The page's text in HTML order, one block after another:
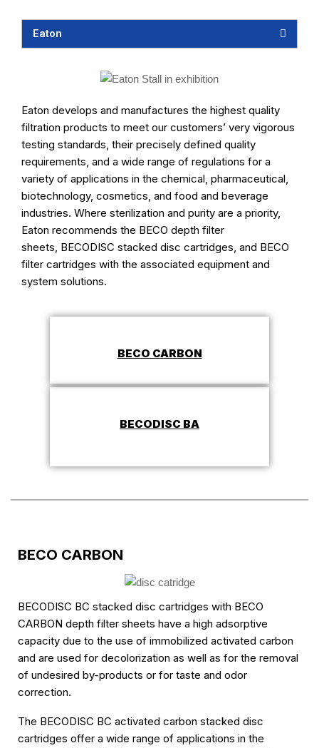
Eaton
Eaton develops and manufactures the highest quality
filtration products to meet our customers’ very vigorous
testing standards, their precisely defined quality
requirements, and a wide range of regulations for a
variety of applications in the chemical, pharmaceutical,
biotechnology, cosmetics, and food and beverage
industries. Where sterilization and purity are a priority,
Eaton recommends the BECO depth filter
sheets, BECODISC stacked disc cartridges, and BECO
filter cartridges with the associated equipment and
system solutions.
BECO CARBON
BECODISC BA
BECO CARBON
BECODISC BC stacked disc cartridges with BECO
CARBON depth filter sheets have a high adsorptive
capacity due to the use of immobilized activated carbon
and are used for decolorization as well as for the removal
of undesired by-products or for taste and odor
correction.
The BECODISC BC activated carbon stacked disc
cartridges offer a wide range of applications in the